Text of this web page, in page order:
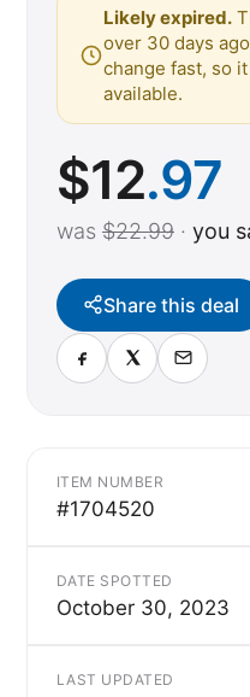
Likely expired.
over 30 days
change fast, so
available.
$12.97
was $22.99 · you
Share this deal
ITEM NUMBER
#1704520
DATE SPOTTED
October 30, 2023
LAST UPDATED